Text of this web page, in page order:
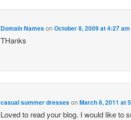
Domain NamesonOctober 8, 2009 at 4:27 am
THanks
casual summer dressesonMarch 8, 2011 at
Loved to read your blog. I would like to